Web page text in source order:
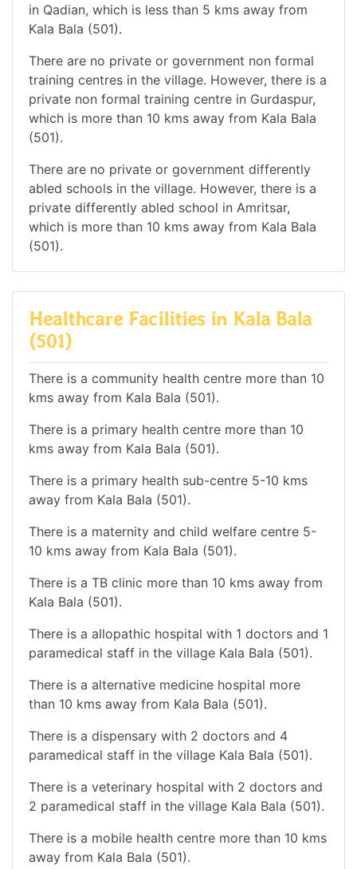
in Qadian, which is less than 5 kms away from
Kala Bala (501).
There are no private or government non formal
training centres in the village. However, there is a
private non formal training centre in Gurdaspur,
which is more than 10 kms away from Kala Bala
(501).
There are no private or government differently
abled schools in the village. However, there is a
private differently abled school in Amritsar,
which is more than 10 kms away from Kala Bala
(501).
Healthcare Facilities in Kala Bala
(501)
There is a community health centre more than 10
kms away from Kala Bala (501).
There is a primary health centre more than 10
kms away from Kala Bala (501).
There is a primary health sub-centre 5-10 kms
away from Kala Bala (501).
There is a maternity and child welfare centre 5-
10 kms away from Kala Bala (501).
There is a TB clinic more than 10 kms away from
Kala Bala (501).
There is a allopathic hospital with 1 doctors and 1
paramedical staff in the village Kala Bala (501).
There is a alternative medicine hospital more
than 10 kms away from Kala Bala (501).
There is a dispensary with 2 doctors and 4
paramedical staff in the village Kala Bala (501).
There is a veterinary hospital with 2 doctors and
2 paramedical staff in the village Kala Bala (501).
There is a mobile health centre more than 10 kms
away from Kala Bala (501).